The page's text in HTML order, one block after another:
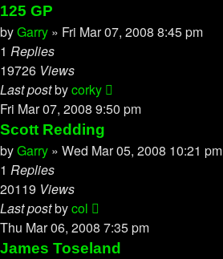
125 GP
byGarry » Fri Mar 07, 2008 8:45 pm
1 Replies
19726 Views
Last postbycorky
Fri Mar 07, 2008 9:50 pm
Scott Redding
byGarry » Wed Mar 05, 2008 10:21 pm
1 Replies
20119 Views
Last postbycol
Thu Mar 06, 2008 7:35 pm
James Toseland